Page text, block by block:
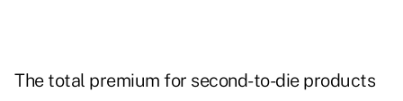
The total premium for second-to-die products